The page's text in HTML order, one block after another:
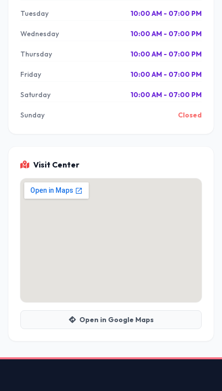
Tuesday 10:00 AM - 07:00 PM
Wednesday 10:00 AM - 07:00 PM
Thursday 10:00 AM - 07:00 PM
Friday 10:00 AM - 07:00 PM
Saturday 10:00 AM - 07:00 PM
Sunday Closed
Visit Center
Open in Google Maps